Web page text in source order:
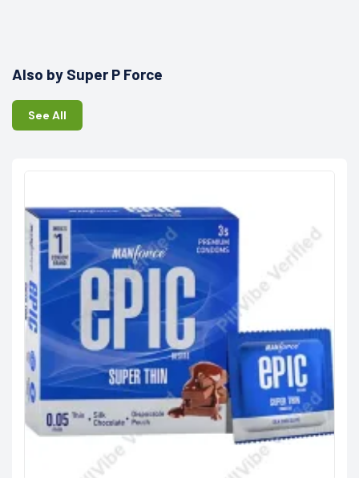
Also by Super P Force
See All